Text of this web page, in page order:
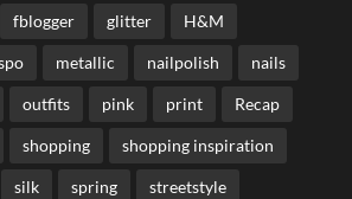
fblogger glitter H&M
metallic nailpolish nails
outfits pink print Recap
shopping shopping inspiration
silk spring streetstyle